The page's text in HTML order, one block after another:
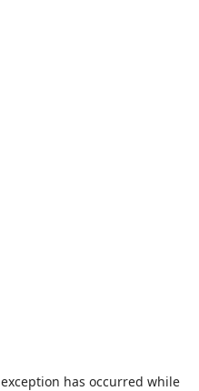
has occurred while